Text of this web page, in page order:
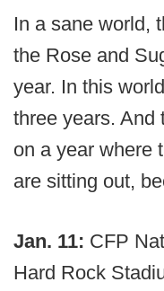
In a sane world,
the Rose and
year. In this
three years. And
on a year where
are sitting out,
Jan. 11: CFP
Hard Rock